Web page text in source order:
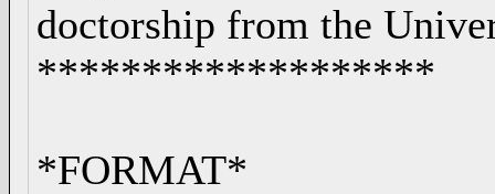
doctorship from the
*******************
*FORMAT*